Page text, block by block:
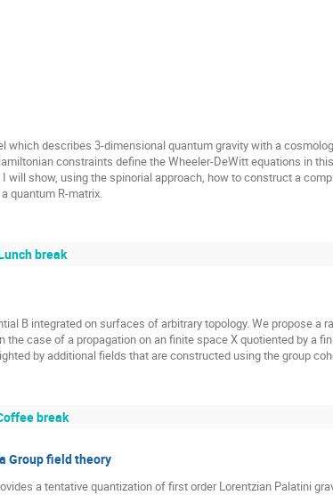
which describes 3-dimensional quantum gravity with a
constraints define the Wheeler-DeWitt equations in
will show, using the spinorial approach, how to construct a
quantum R-matrix.
break
B integrated on surfaces of arbitrary topology. We propose a
case of a propagation on an finite space X quotiented by a
by additional fields that are constructed using the group
break
Group field theory
a tentative quantization of first order Lorentzian Palatini